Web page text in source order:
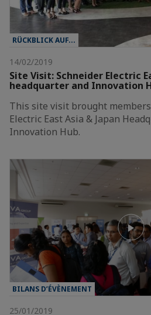
RÜCKBLICK AUF...
14/02/2019
Site Visit: Schneider Electric
headquarter and Innovation
This site visit brought
Electric East Asia & Japan
Innovation Hub.
BILANS D’ÉVÈNEMENT
25/01/2019